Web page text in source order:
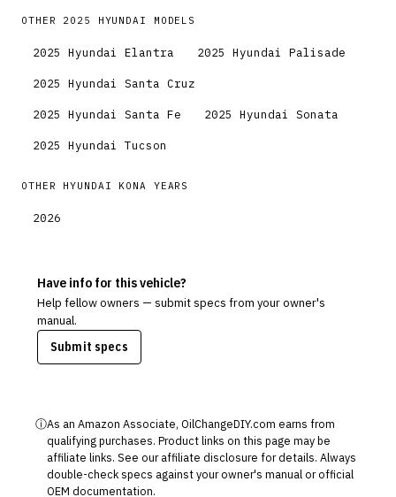
OTHER 2025 HYUNDAI MODELS
2025 Hyundai Elantra 2025 Hyundai Palisade
2025 Hyundai Santa Cruz
2025 Hyundai Santa Fe 2025 Hyundai Sonata
2025 Hyundai Tucson
OTHER HYUNDAI KONA YEARS
2026
Have info for this vehicle?
Help fellow owners — submit specs from your owner's
manual.
Submit specs
ⓘAs an Amazon Associate, OilChangeDIY.com earns from
qualifying purchases. Product links on this page may be
affiliate links. See our affiliate disclosure for details. Always
double-check specs against your owner's manual or official
OEM documentation.